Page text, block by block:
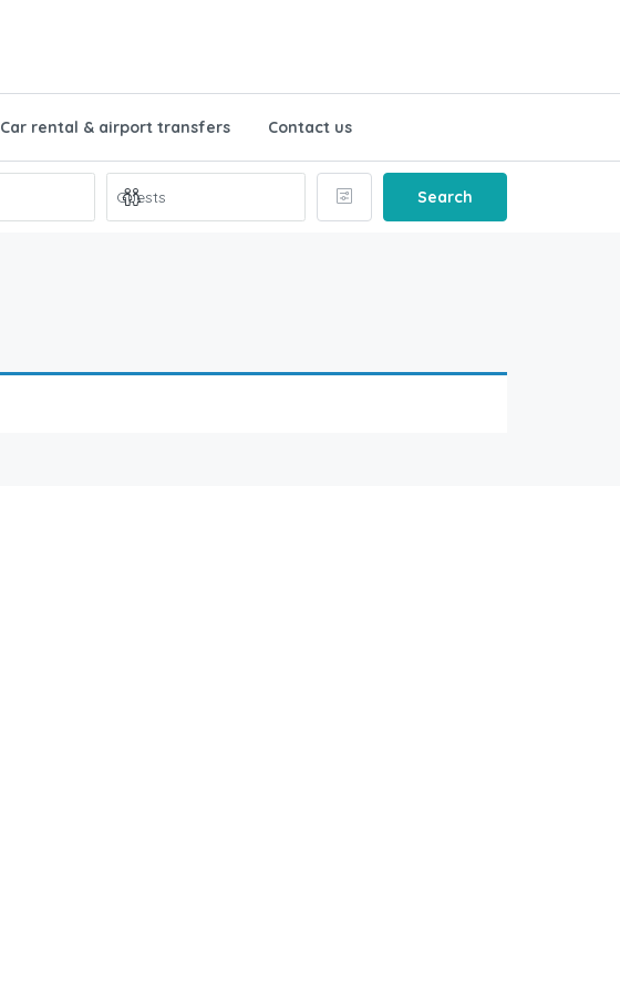
Car rental & airport transfers Contact us
Search